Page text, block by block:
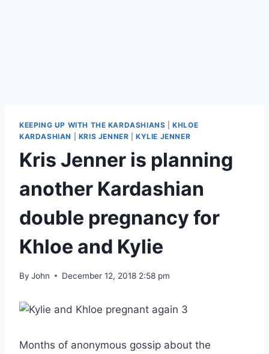
KEEPING UP WITH THE KARDASHIANS |KHLOE
KARDASHIAN
KRIS JENNER |KYLIE JENNER
Kris Jenner is planning
another Kardashian
double pregnancy for
Khloe and Kylie
By John December 12, 2018 2:58 pm
Months of anonymous gossip about the